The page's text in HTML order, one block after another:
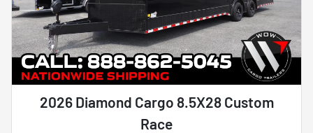
2026 Diamond Cargo 8.5X28 Custom
Race